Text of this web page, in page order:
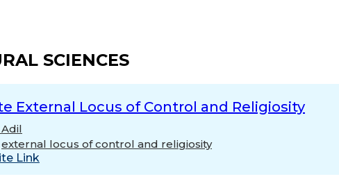
SCIENCES
External Locus of Control and Religiosity
external locus of control and religiosity
Link